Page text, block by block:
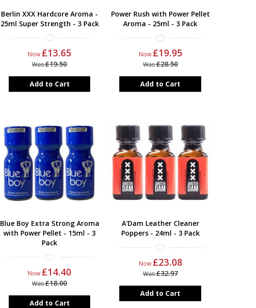
Berlin XXX Hardcore Aroma -
25ml Super Strength - 3 Pack
Now £13.65
Was£19.50
Add to Cart
Power Rush with Power Pellet
Aroma - 25ml - 3 Pack
Now £19.95
Was£28.50
Add to Cart
Blue Boy Extra Strong Aroma
with Power Pellet - 15ml - 3
Pack
Now £14.40
Was£18.00
Add to Cart
A'Dam Leather Cleaner
Poppers - 24ml - 3 Pack
Now £23.08
Was£32.97
Add to Cart